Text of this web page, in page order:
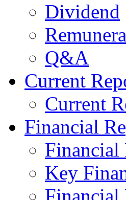
Dividend
Q&A
Current
Current
Financial
Financial
Key